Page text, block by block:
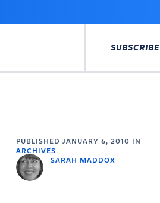
SUBSCRIBE
PUBLISHED JANUARY 6, 2010 IN
ARCHIVES
SARAH MADDOX